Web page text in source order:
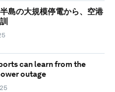
島の大規模停電から、空港
can learn from the
outage